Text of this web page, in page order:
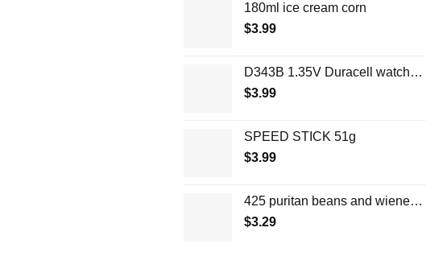
180ml ice cream corn
$3.99
D343B 1.35V Duracell watch battery
$3.99
SPEED STICK 51g
$3.99
425 puritan beans and wieners in tomato sauce
$3.29